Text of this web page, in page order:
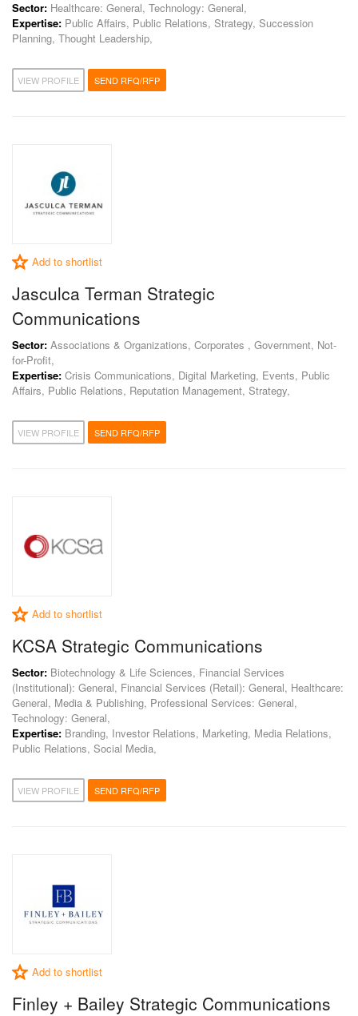
Sector: Healthcare: General, Technology: General,
Expertise: Public Affairs, Public Relations, Strategy, Succession
Planning, Thought Leadership,
VIEW PROFILE SEND RFQ/RFP
Add to shortlist
Jasculca Terman Strategic
Communications
Sector: Associations & Organizations, Corporates , Government, Not-
for-Profit,
Expertise: Crisis Communications, Digital Marketing, Events, Public
Affairs, Public Relations, Reputation Management, Strategy,
VIEW PROFILE SEND RFQ/RFP
Add to shortlist
KCSA Strategic Communications
Sector: Biotechnology & Life Sciences, Financial Services
(Institutional): General, Financial Services (Retail): General, Healthcare:
General, Media & Publishing, Professional Services: General,
Technology: General,
Expertise: Branding, Investor Relations, Marketing, Media Relations,
Public Relations, Social Media,
VIEW PROFILE SEND RFQ/RFP
Add to shortlist
Finley + Bailey Strategic Communications